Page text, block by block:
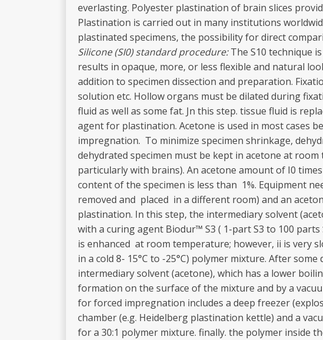
everlasting. Polyester plastination of brain slices
Plastination is carried out in many institutions
plastinated specimens, the possibility for direct
Silicone (SI0) standard procedure:The S10 technique
results in opaque, more, or less flexible and natural
addition to specimen dissection and preparation.
solution etc. Hollow organs must be dilated during
fluid as well as some fat. Jn this step. tissue fluid is
agent for plastination. Acetone is used in most cases
impregnation. To minimize specimen shrinkage,
dehydrated specimen must be kept in acetone at
particularly with brains). An acetone amount of I0
content of the specimen is less than 1%. Equipment
removed and placed in a different room) and an
plastination. In this step, the intermediary solvent
with a curing agent Biodur™ S3 ( 1-part S3 to 100
is enhanced at room temperature; however, ii is very
in a cold 8- 15°C to -25°C) polymer mixture. After
intermediary solvent (acetone), which has a lower
formation on the surface of the mixture and by a
for forced impregnation includes a deep freezer
chamber (e.g. Heidelberg plastination kettle) and a
for a 30:1 polymer mixture. finally. the polymer inside